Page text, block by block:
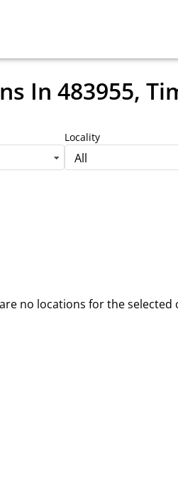
In 483955,
Locality
All
no locations for the selected